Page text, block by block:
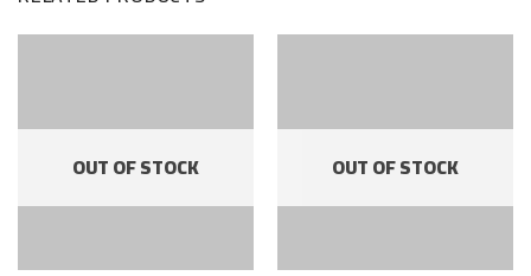
OUT OF STOCK OUT OF STOCK